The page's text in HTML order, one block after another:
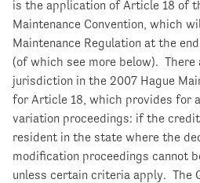
is the application of Article 18 of
Maintenance Convention, which
Maintenance Regulation at the
(of which see more below).
jurisdiction in the 2007 Hague
for Article 18, which provides for
variation proceedings: if the
resident in the state where the
modification proceedings cannot
unless certain criteria apply. The